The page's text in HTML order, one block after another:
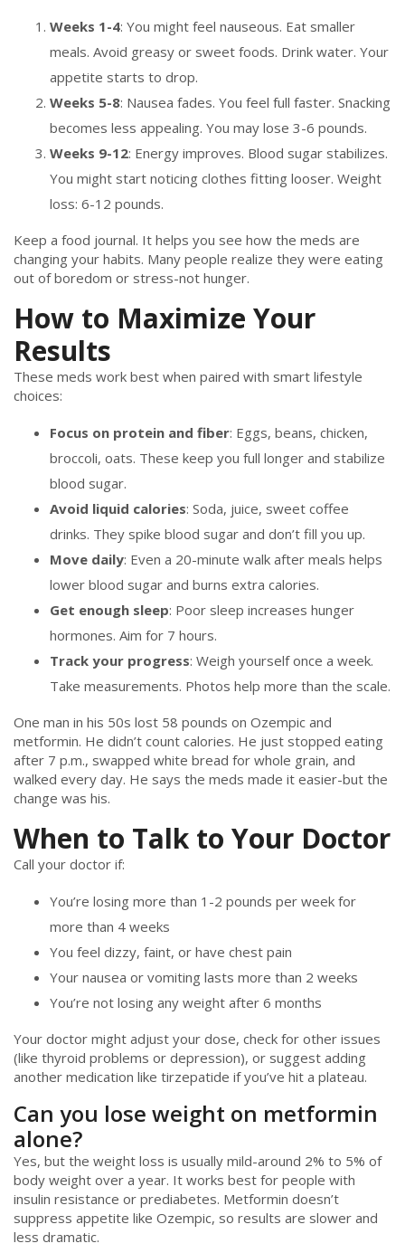
Weeks 1-4: You might feel nauseous. Eat smaller
meals. Avoid greasy or sweet foods. Drink water. Your
appetite starts to drop.
Weeks 5-8: Nausea fades. You feel full faster. Snacking
becomes less appealing. You may lose 3-6 pounds.
Weeks 9-12: Energy improves. Blood sugar stabilizes.
You might start noticing clothes fitting looser. Weight
loss: 6-12 pounds.
Keep a food journal. It helps you see how the meds are
changing your habits. Many people realize they were eating
out of boredom or stress-not hunger.
How to Maximize Your
Results
These meds work best when paired with smart lifestyle
choices:
Focus on protein and fiber: Eggs, beans, chicken,
broccoli, oats. These keep you full longer and stabilize
blood sugar.
Avoid liquid calories: Soda, juice, sweet coffee
drinks. They spike blood sugar and don’t fill you up.
Move daily: Even a 20-minute walk after meals helps
lower blood sugar and burns extra calories.
Get enough sleep: Poor sleep increases hunger
hormones. Aim for 7 hours.
Track your progress: Weigh yourself once a week.
Take measurements. Photos help more than the scale.
One man in his 50s lost 58 pounds on Ozempic and
metformin. He didn’t count calories. He just stopped eating
after 7 p.m., swapped white bread for whole grain, and
walked every day. He says the meds made it easier-but the
change was his.
When to Talk to Your Doctor
Call your doctor if:
You’re losing more than 1-2 pounds per week for
more than 4 weeks
You feel dizzy, faint, or have chest pain
Your nausea or vomiting lasts more than 2 weeks
You’re not losing any weight after 6 months
Your doctor might adjust your dose, check for other issues
(like thyroid problems or depression), or suggest adding
another medication like tirzepatide if you’ve hit a plateau.
Can you lose weight on metformin
alone?
Yes, but the weight loss is usually mild-around 2% to 5% of
body weight over a year. It works best for people with
insulin resistance or prediabetes. Metformin doesn’t
suppress appetite like Ozempic, so results are slower and
less dramatic.